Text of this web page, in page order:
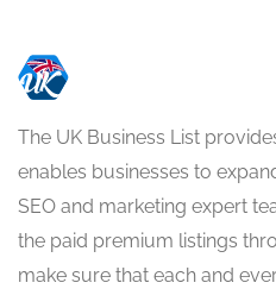
The UK Business List
enables businesses to
SEO and marketing expert
the paid premium listings
make sure that each and